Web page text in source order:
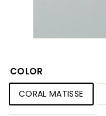
COLOR
CORAL MATISSE